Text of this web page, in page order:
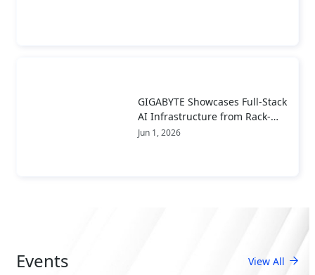
GIGABYTE Showcases Full-Stack
AI Infrastructure from Rack-
Scale Systems to Real-World
Jun 1, 2026
Events View All